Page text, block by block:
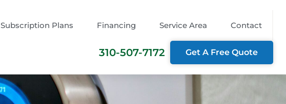
Subscription Plans Financing Service Area Contact
310-507-7172 Get A Free Quote